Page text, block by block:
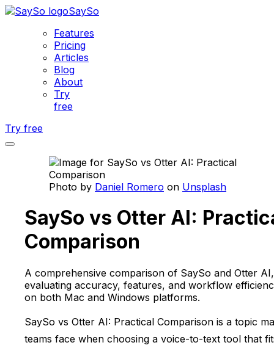
SaySo
Features
Pricing
Articles
Blog
About
Try
free
Try free
Photo by Daniel Romero on Unsplash
SaySo vs Otter AI:
Comparison
A comprehensive comparison of SaySo and Otter AI,
evaluating accuracy, features, and workflow
on both Mac and Windows platforms.
SaySo vs Otter AI: Practical Comparison is a topic
teams face when choosing a voice-to-text tool that